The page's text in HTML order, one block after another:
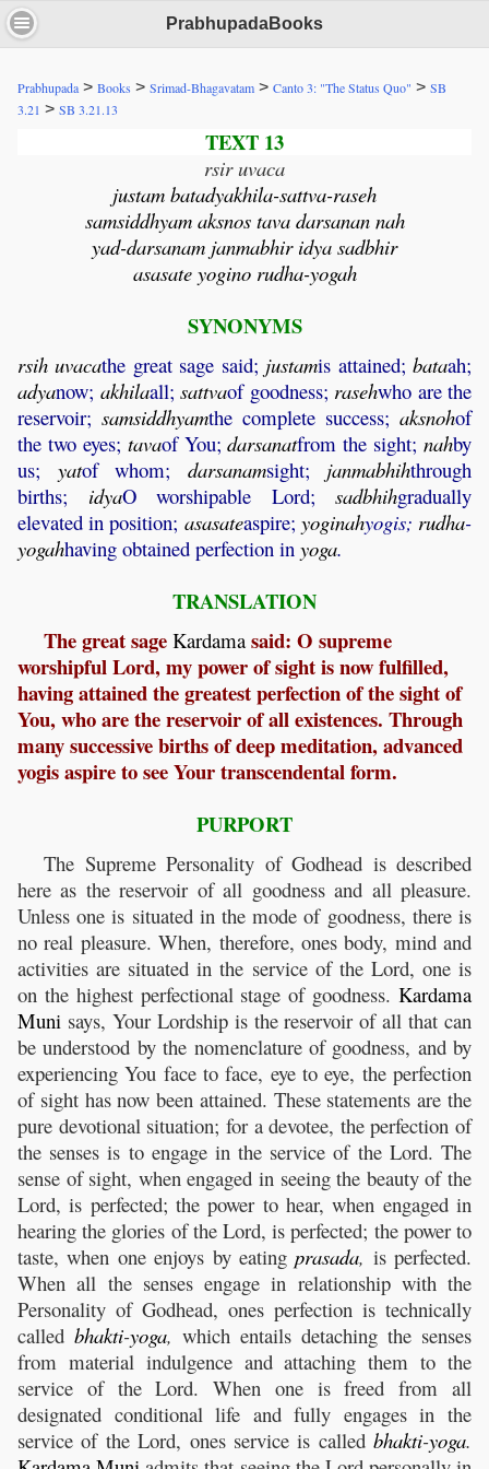
PrabhupadaBooks
Prabhupada > Books > Srimad-Bhagavatam > Canto 3: "The Status Quo" > SB
3.21 > SB 3.21.13
TEXT 13
rsir uvaca
justam batadyakhila-sattva-raseh
samsiddhyam aksnos tava darsanan nah
yad-darsanam janmabhir idya sadbhir
asasate yogino rudha-yogah
SYNONYMS
rsih uvacathe great sage said; justamis attained;bataah;
adyanow; akhilaall; sattvaof goodness; rasehwho are the
reservoir; samsiddhyamthe complete success; aksnohof
the two eyes; tavaof You;darsanatfrom the sight; nahby
us; yatof whom; darsanamsight; janmabhihthrough
births; idyaO worshipable Lord; sadbhihgradually
elevated in position; asasateaspire; yoginahyogis; rudha-
yogahhaving obtained perfection in yoga.
TRANSLATION
The great sage Kardama said: O supreme
worshipful Lord, my power of sight is now fulfilled,
having attained the greatest perfection of the sight of
You, who are the reservoir of all existences. Through
many successive births of deep meditation, advanced
yogis aspire to see Your transcendental form.
PURPORT
The Supreme Personality of Godhead is described
here as the reservoir of all goodness and all pleasure.
Unless one is situated in the mode of goodness, there is
no real pleasure. When, therefore, ones body, mind and
activities are situated in the service of the Lord, one is
on the highest perfectional stage of goodness. Kardama
Muni says, Your Lordship is the reservoir of all that can
be understood by the nomenclature of goodness, and by
experiencing You face to face, eye to eye, the perfection
of sight has now been attained. These statements are the
pure devotional situation; for a devotee, the perfection of
the senses is to engage in the service of the Lord. The
sense of sight, when engaged in seeing the beauty of the
Lord, is perfected; the power to hear, when engaged in
hearing the glories of the Lord, is perfected; the power to
taste, when one enjoys by eatingprasada, is perfected.
When all the senses engage in relationship with the
Personality of Godhead, ones perfection is technically
called bhakti-yoga, which entails detaching the senses
from material indulgence and attaching them to the
service of the Lord. When one is freed from all
designated conditional life and fully engages in the
service of the Lord, ones service is called bhakti-yoga.